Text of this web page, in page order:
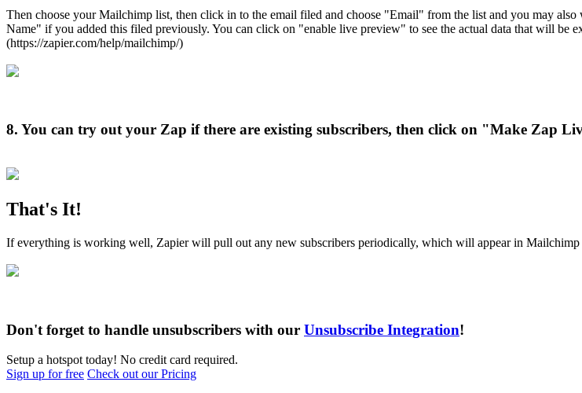
Then choose your Mailchimp list, then click in to the email filed and choose "Email" from the list and you may
Name" if you added this filed previously. You can click on "enable live preview" to see the actual data that will be
(https://zapier.com/help/mailchimp/)
8. You can try out your Zap if there are existing subscribers, then click on "Make Zap
That's It!
If everything is working well, Zapier will pull out any new subscribers periodically, which will appear in Mailchimp
Don't forget to handle unsubscribers with our Unsubscribe Integration!
Setup a hotspot today! No credit card required.
Sign up for free Check out our Pricing